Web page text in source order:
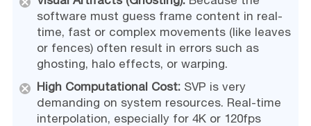
software must guess frame content in real-
time, fast or complex movements (like leaves
or fences) often result in errors such as
ghosting, halo effects, or warping.
High Computational Cost: SVP is very
demanding on system resources. Real-time
interpolation, especially for 4K or 120fps